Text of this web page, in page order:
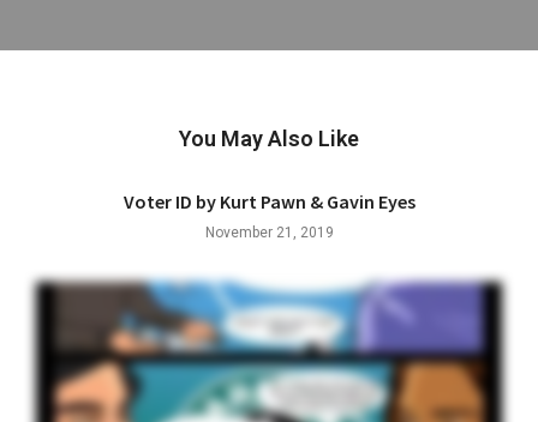
You May Also Like
Voter ID by Kurt Pawn & Gavin Eyes
November 21, 2019